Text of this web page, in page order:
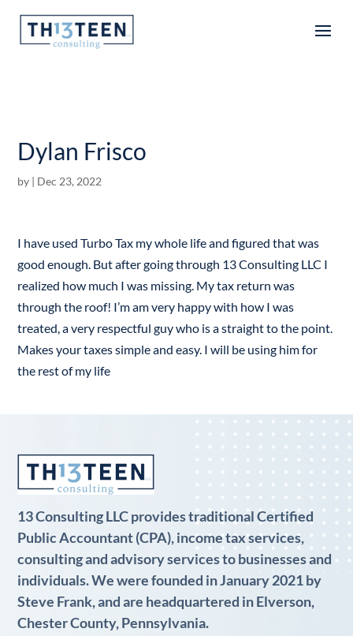
Articles
Dylan Frisco
by | Dec 23, 2022
I have used Turbo Tax my whole life and figured that was
good enough. But after going through 13 Consulting LLC I
realized how much I was missing. My tax return was
through the roof! I’m am very happy with how I was
treated, a very respectful guy who is a straight to the point.
Makes your taxes simple and easy. I will be using him for
the rest of my life
13 Consulting LLC provides traditional Certified
Public Accountant (CPA), income tax services,
consulting and advisory services to businesses and
individuals. We were founded in January 2021 by
Steve Frank, and are headquartered in Elverson,
Chester County, Pennsylvania.